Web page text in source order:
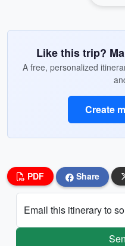
Like this trip?
A free, personalized
Create
PDF Share
Email this itinerary to